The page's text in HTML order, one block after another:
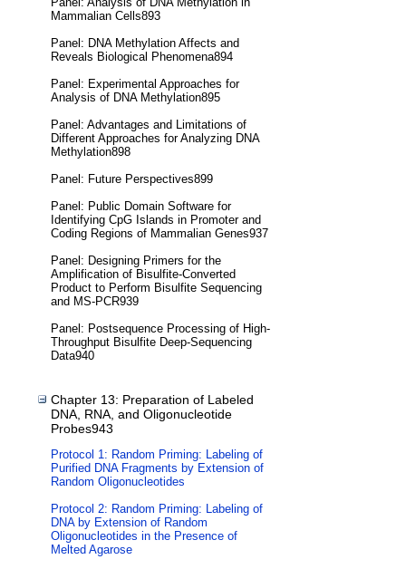
Mammalian Cells893
Panel: DNA Methylation Affects and
Reveals Biological Phenomena894
Panel: Experimental Approaches for
Analysis of DNA Methylation895
Panel: Advantages and Limitations of
Different Approaches for Analyzing DNA
Methylation898
Panel: Future Perspectives899
Panel: Public Domain Software for
Identifying CpG Islands in Promoter and
Coding Regions of Mammalian Genes937
Panel: Designing Primers for the
Amplification of Bisulfite-Converted
Product to Perform Bisulfite Sequencing
and MS-PCR939
Panel: Postsequence Processing of High-
Throughput Bisulfite Deep-Sequencing
Data940
Chapter 13: Preparation of Labeled
DNA, RNA, and Oligonucleotide
Probes943
Protocol 1: Random Priming: Labeling of
Purified DNA Fragments by Extension of
Random Oligonucleotides
Protocol 2: Random Priming: Labeling of
DNA by Extension of Random
Oligonucleotides in the Presence of
Melted Agarose